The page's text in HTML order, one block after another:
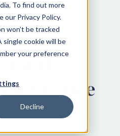
To find out more
our Privacy Policy.
won’t be tracked
cookie will be
your preference
Decline
Three
for the
Office